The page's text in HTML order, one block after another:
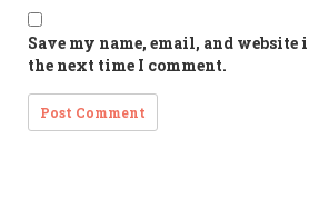
Save my name, email, and
the next time I comment.